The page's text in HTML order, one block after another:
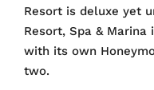
Resort is deluxe yet
Resort, Spa & Marina
with its own
two.